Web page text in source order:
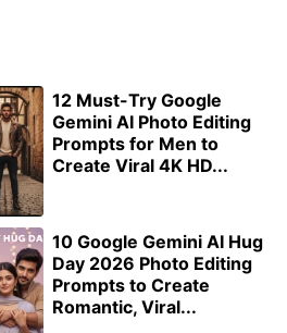
12 Must-Try Google
Gemini AI Photo Editing
Prompts for Men to
Create Viral 4K HD...
10 Google Gemini AI Hug
Day 2026 Photo Editing
Prompts to Create
Romantic, Viral...